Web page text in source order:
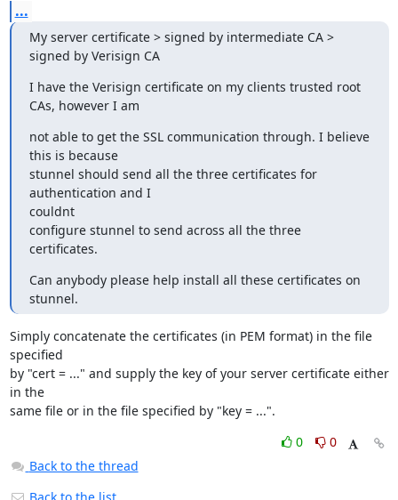
...
My server certificate > signed by intermediate CA >
signed by Verisign CA
I have the Verisign certificate on my clients trusted root
CAs, however I am
not able to get the SSL communication through. I believe
this is because
stunnel should send all the three certificates for
authentication and I
couldnt
configure stunnel to send across all the three
certificates.
Can anybody please help install all these certificates on
stunnel.
Simply concatenate the certificates (in PEM format) in the file
specified
by "cert = ..." and supply the key of your server certificate either
in the
same file or in the file specified by "key = ...".
0
0
Back to the thread